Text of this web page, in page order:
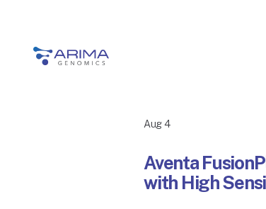
Aventa
with High
Aug 4